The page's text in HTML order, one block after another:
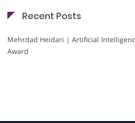
Recent Posts
Mehrdad Heidari | Artificial
Award